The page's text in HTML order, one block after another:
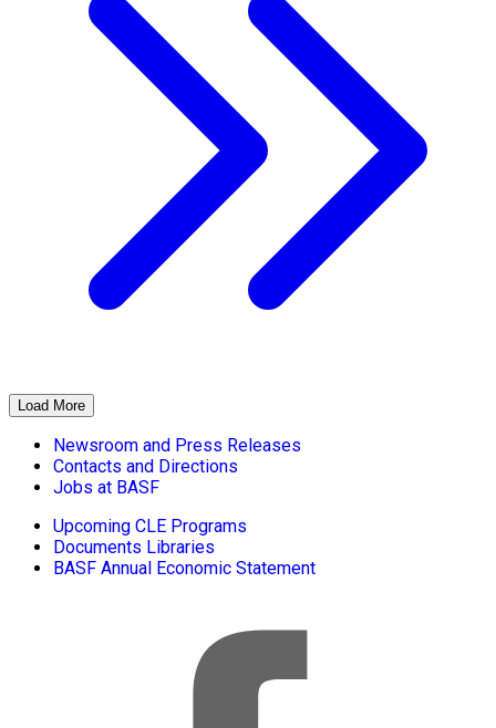
Load More
Newsroom and Press Releases
Contacts and Directions
Jobs at BASF
Upcoming CLE Programs
Documents Libraries
BASF Annual Economic Statement